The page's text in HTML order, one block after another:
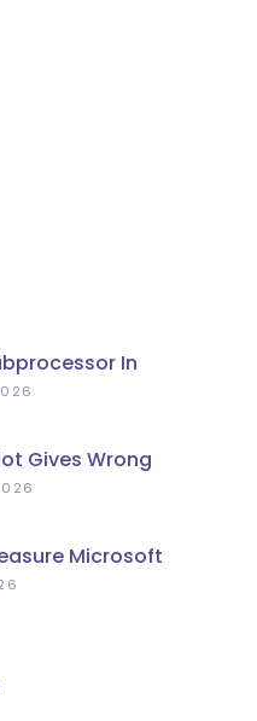
In
Copilot:
Gives Wrong
Data, Not
Microsoft
(Beyond